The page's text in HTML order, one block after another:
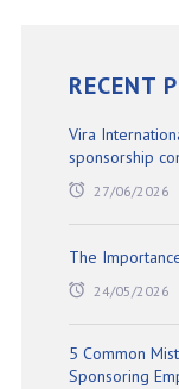
RECENT
Vira
sponsorship
27/06/2026
The
24/05/2026
5 Common
Sponsoring